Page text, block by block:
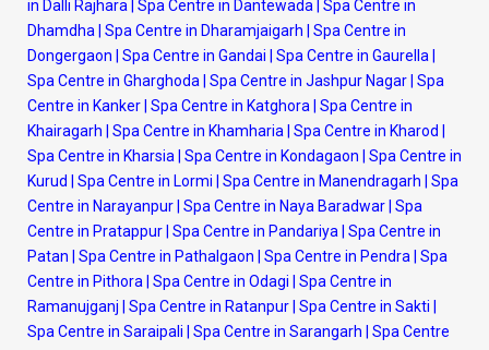
in Dalli Rajhara
Spa Centre in Dantewada
Spa Centre in
Dhamdha
Spa Centre in Dharamjaigarh
Spa Centre in
Dongergaon
Spa Centre in Gandai Spa Centre in Gaurella
Spa Centre in Gharghoda
Spa Centre in Jashpur Nagar Spa
Centre in Kanker Spa Centre in Katghora
Spa Centre in
Khairagarh
Spa Centre in Khamharia Spa Centre in Kharod
Spa Centre in Kharsia
Spa Centre in Kondagaon
Spa Centre in
Kurud
Spa Centre in Lormi Spa Centre in Manendragarh
Spa
Centre in Narayanpur Spa Centre in Naya Baradwar Spa
Centre in Pratappur Spa Centre in Pandariya
Spa Centre in
Patan
Spa Centre in Pathalgaon Spa Centre in Pendra
Spa
Centre in Pithora
Spa Centre in Odagi
Spa Centre in
Ramanujganj
Spa Centre in Ratanpur Spa Centre in Sakti
Spa Centre in Saraipali
Spa Centre in Sarangarh
Spa Centre